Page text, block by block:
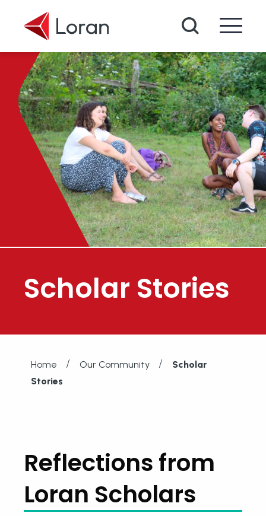
Search
Scholar Stories
Home / Our Community /
Scholar
Stories
Reflections from
Loran Scholars